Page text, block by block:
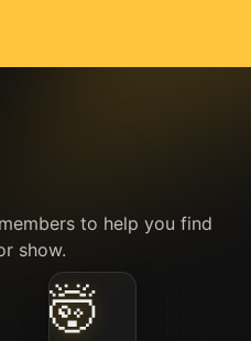
to help you find
show.
🤯